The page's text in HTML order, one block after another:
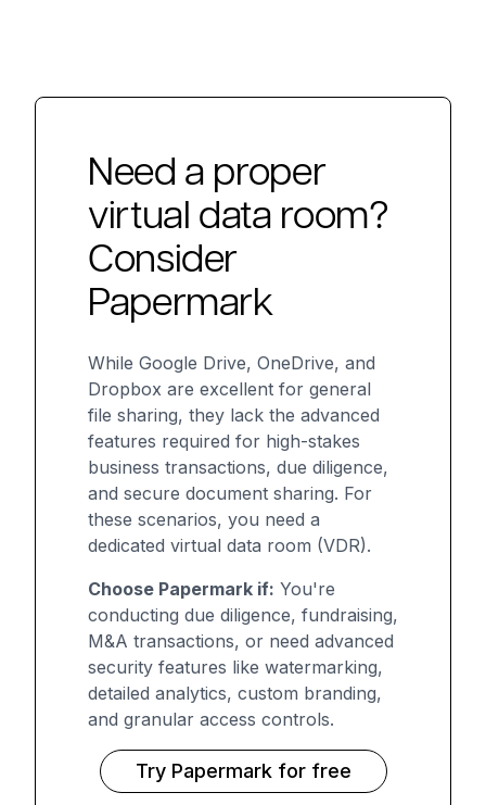
Need a proper
virtual data room?
Consider
Papermark
While Google Drive, OneDrive, and
Dropbox are excellent for general
file sharing, they lack the advanced
features required for high-stakes
business transactions, due diligence,
and secure document sharing. For
these scenarios, you need a
dedicated virtual data room (VDR).
Choose Papermark if: You're
conducting due diligence, fundraising,
M&A transactions, or need advanced
security features like watermarking,
detailed analytics, custom branding,
and granular access controls.
Try Papermark for free